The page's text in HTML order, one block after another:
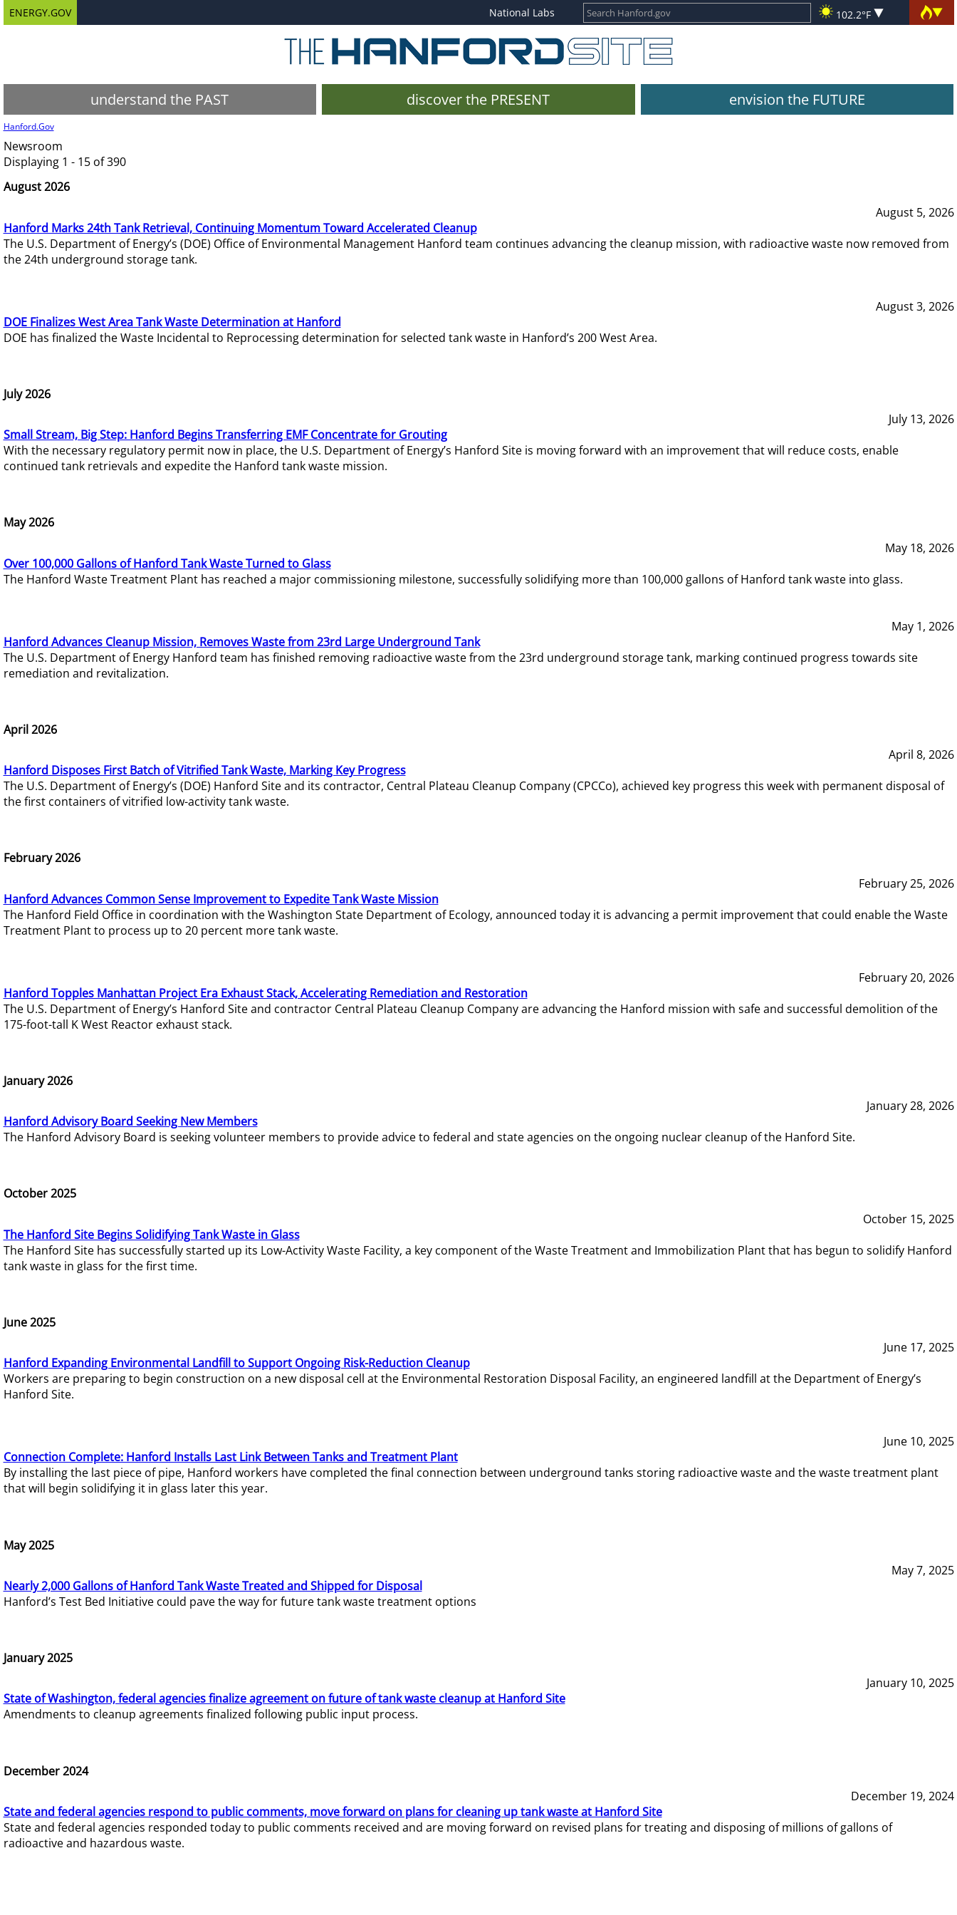
ENERGY.GOV National Labs 102.2°F
understand the PAST discover the PRESENT envision the FUTURE
Hanford.Gov
Newsroom
Displaying 1 - 15 of 390
August 2026
August 5, 2026
Hanford Marks 24th Tank Retrieval, Continuing Momentum Toward Accelerated Cleanup
The U.S. Department of Energy’s (DOE) Office of Environmental Management Hanford team continues advancing the cleanup mission, with radioactive waste now removed from
the 24th underground storage tank.
August 3, 2026
DOE Finalizes West Area Tank Waste Determination at Hanford
DOE has finalized the Waste Incidental to Reprocessing determination for selected tank waste in Hanford’s 200 West Area.
July 2026
July 13, 2026
Small Stream, Big Step: Hanford Begins Transferring EMF Concentrate for Grouting
With the necessary regulatory permit now in place, the U.S. Department of Energy’s Hanford Site is moving forward with an improvement that will reduce costs, enable
continued tank retrievals and expedite the Hanford tank waste mission.
May 2026
May 18, 2026
Over 100,000 Gallons of Hanford Tank Waste Turned to Glass
The Hanford Waste Treatment Plant has reached a major commissioning milestone, successfully solidifying more than 100,000 gallons of Hanford tank waste into glass.
May 1, 2026
Hanford Advances Cleanup Mission, Removes Waste from 23rd Large Underground Tank
The U.S. Department of Energy Hanford team has finished removing radioactive waste from the 23rd underground storage tank, marking continued progress towards site
remediation and revitalization.
April 2026
April 8, 2026
Hanford Disposes First Batch of Vitrified Tank Waste, Marking Key Progress
The U.S. Department of Energy’s (DOE) Hanford Site and its contractor, Central Plateau Cleanup Company (CPCCo), achieved key progress this week with permanent disposal of
the first containers of vitrified low-activity tank waste.
February 2026
February 25, 2026
Hanford Advances Common Sense Improvement to Expedite Tank Waste Mission
The Hanford Field Office in coordination with the Washington State Department of Ecology, announced today it is advancing a permit improvement that could enable the Waste
Treatment Plant to process up to 20 percent more tank waste.
February 20, 2026
Hanford Topples Manhattan Project Era Exhaust Stack, Accelerating Remediation and Restoration
The U.S. Department of Energy’s Hanford Site and contractor Central Plateau Cleanup Company are advancing the Hanford mission with safe and successful demolition of the
175-foot-tall K West Reactor exhaust stack.
January 2026
January 28, 2026
Hanford Advisory Board Seeking New Members
The Hanford Advisory Board is seeking volunteer members to provide advice to federal and state agencies on the ongoing nuclear cleanup of the Hanford Site.
October 2025
October 15, 2025
The Hanford Site Begins Solidifying Tank Waste in Glass
The Hanford Site has successfully started up its Low-Activity Waste Facility, a key component of the Waste Treatment and Immobilization Plant that has begun to solidify Hanford
tank waste in glass for the first time.
June 2025
June 17, 2025
Hanford Expanding Environmental Landfill to Support Ongoing Risk-Reduction Cleanup
Workers are preparing to begin construction on a new disposal cell at the Environmental Restoration Disposal Facility, an engineered landfill at the Department of Energy’s
Hanford Site.
June 10, 2025
Connection Complete: Hanford Installs Last Link Between Tanks and Treatment Plant
By installing the last piece of pipe, Hanford workers have completed the final connection between underground tanks storing radioactive waste and the waste treatment plant
that will begin solidifying it in glass later this year.
May 2025
May 7, 2025
Nearly 2,000 Gallons of Hanford Tank Waste Treated and Shipped for Disposal
Hanford’s Test Bed Initiative could pave the way for future tank waste treatment options
January 2025
January 10, 2025
State of Washington, federal agencies finalize agreement on future of tank waste cleanup at Hanford Site
Amendments to cleanup agreements finalized following public input process.
December 2024
December 19, 2024
State and federal agencies respond to public comments, move forward on plans for cleaning up tank waste at Hanford Site
State and federal agencies responded today to public comments received and are moving forward on revised plans for treating and disposing of millions of gallons of
radioactive and hazardous waste.